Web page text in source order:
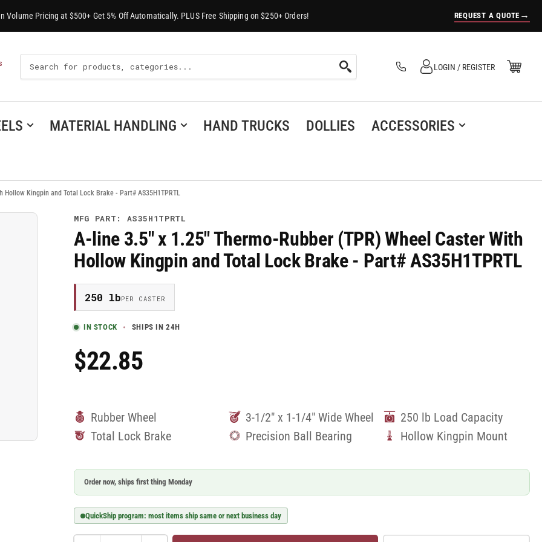
Volume Pricing at $500+ Get 5% Off Automatically. PLUS Free Shipping on $250+ Orders! REQUEST A QUOTE →
Search
For
Products
Log in
LOGIN / REGISTER Open Mini Cart
(0)
MATERIAL HANDLING HAND TRUCKS DOLLIES
ACCESSORIES
Kingpin and Total Lock Brake - Part# AS35H1TPRTL
MFG PART: AS35H1TPRTL
A-line 3.5" x 1.25" Thermo-Rubber (TPR) Wheel Caster With
Hollow Kingpin and Total Lock Brake - Part# AS35H1TPRTL
250 lbPER CASTER
IN STOCK SHIPS IN 24H
Regular
Price
$22.85
Rubber Wheel 3-1/2" x 1-1/4" Wide Wheel
250 lb Load Capacity
Total Lock Brake
Precision Ball Bearing Hollow Kingpin Mount
Order now, ships first thing Monday
QuickShip program: most items ship same or next business day